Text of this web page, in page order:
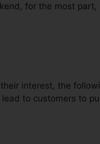
for the most
interest, the
to customers to